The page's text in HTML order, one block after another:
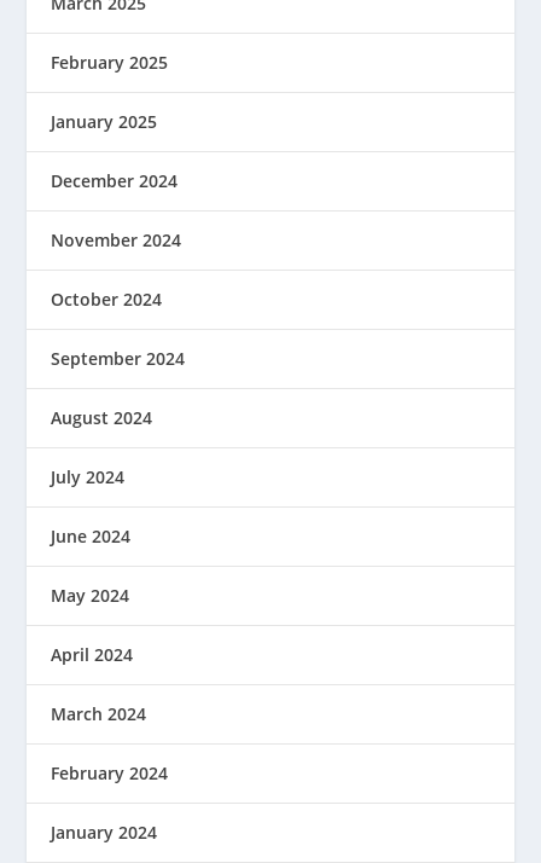
February 2025
January 2025
December 2024
November 2024
October 2024
September 2024
August 2024
July 2024
June 2024
May 2024
April 2024
March 2024
February 2024
January 2024